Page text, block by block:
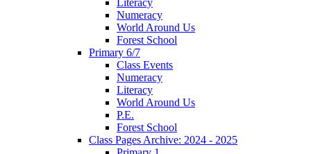
Numeracy
World Around Us
Forest School
Primary 6/7
Class Events
Numeracy
Literacy
World Around Us
P.E.
Forest School
Class Pages Archive: 2024 - 2025